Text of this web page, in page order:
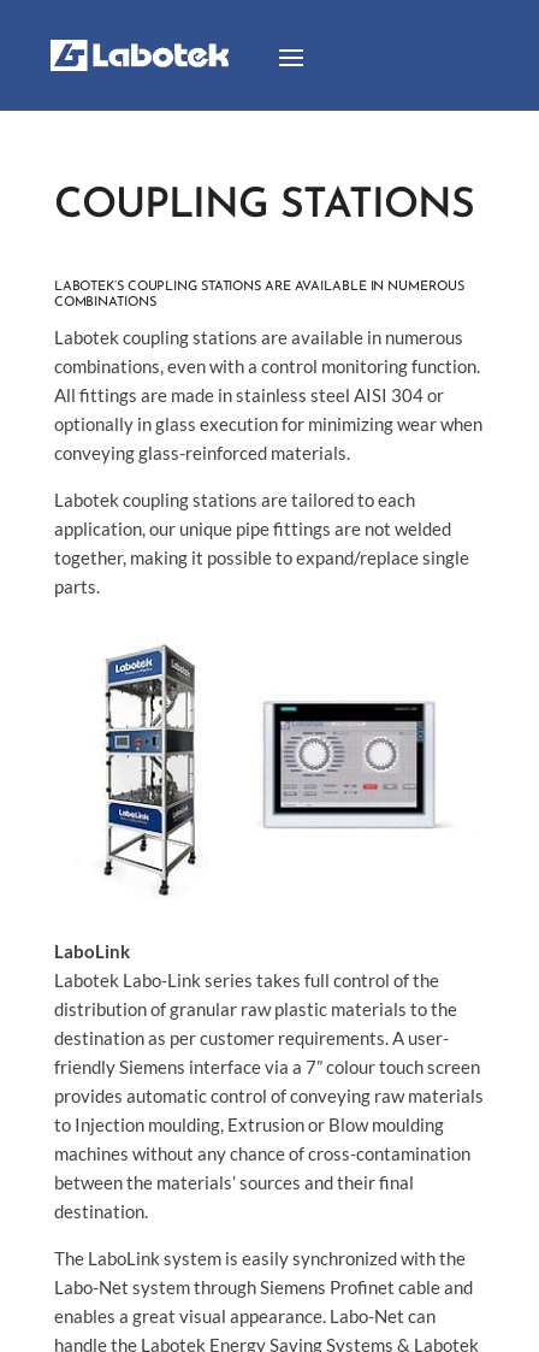
COUPLING STATIONS
LABOTEK’S COUPLING STATIONS ARE AVAILABLE IN NUMEROUS
COMBINATIONS
Labotek coupling stations are available in numerous
combinations, even with a control monitoring function.
All fittings are made in stainless steel AISI 304 or
optionally in glass execution for minimizing wear when
conveying glass-reinforced materials.
Labotek coupling stations are tailored to each
application, our unique pipe fittings are not welded
together, making it possible to expand/replace single
parts.
LaboLink
Labotek Labo-Link series takes full control of the
distribution of granular raw plastic materials to the
destination as per customer requirements. A user-
friendly Siemens interface via a 7” colour touch screen
provides automatic control of conveying raw materials
to Injection moulding, Extrusion or Blow moulding
machines without any chance of cross-contamination
between the materials’ sources and their final
destination.
The LaboLink system is easily synchronized with the
Labo-Net system through Siemens Profinet cable and
enables a great visual appearance. Labo-Net can
handle the Labotek Energy Saving Systems & Labotek